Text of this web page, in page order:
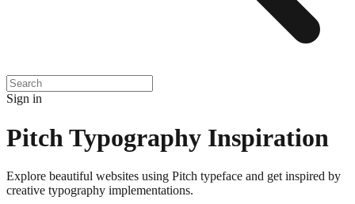
Sign in
Pitch Typography Inspiration
Explore beautiful websites using Pitch typeface and get inspired by
creative typography implementations.